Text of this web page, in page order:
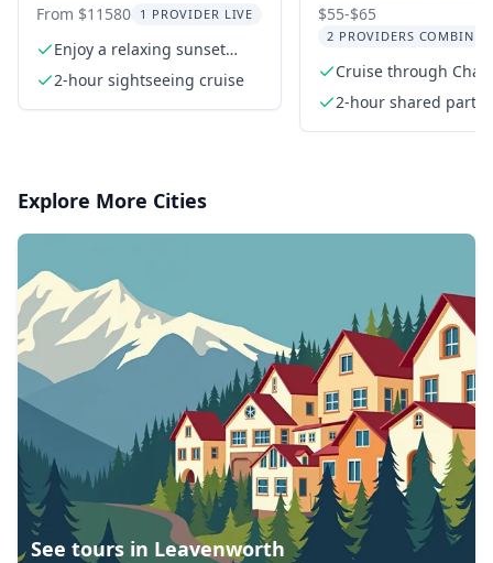
Dolphin Watching
Sunset Cruise
From $11580 1 PROVIDER LIVE
Enjoy a relaxing sunset
cruise
2-hour sightseeing cruise
Party Boat Cruise
$55-$65
2 PROVIDERS COMBINED
Cruise through
Harbor
2-hour shared party
Explore More Cities
See tours in Leavenworth